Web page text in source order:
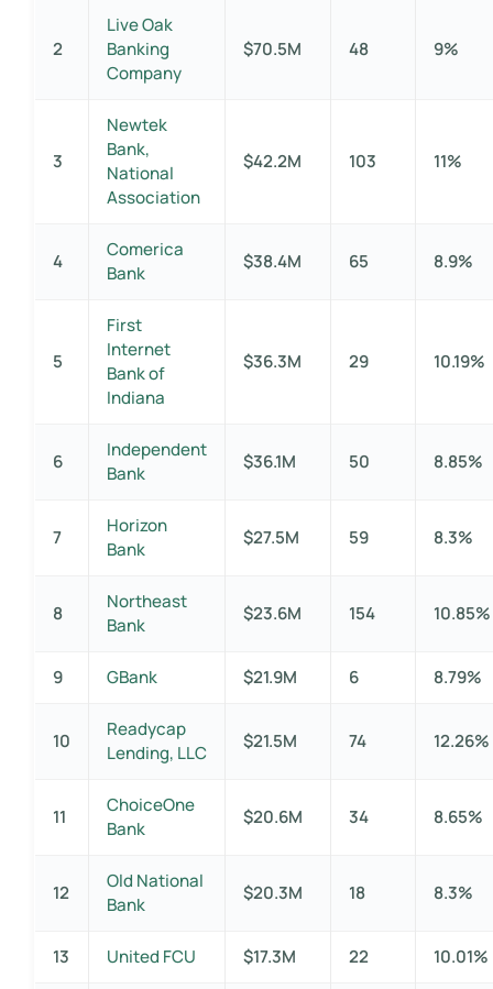
2
Live Oak
Banking
Company
$70.5M 48 9%
3
Newtek
Bank,
National
Association
$42.2M 103 11%
4
Comerica
Bank
$38.4M 65 8.9%
5
First
Internet
Bank of
Indiana
$36.3M 29 10.19%
6
Independent
Bank
$36.1M 50 8.85%
7
Horizon
Bank
$27.5M 59 8.3%
8
Northeast
Bank
$23.6M 154 10.85%
9 GBank $21.9M 6 8.79%
10
Readycap
Lending, LLC
$21.5M 74 12.26%
11
ChoiceOne
Bank
$20.6M 34 8.65%
12
Old National
Bank
$20.3M 18 8.3%
13 United FCU $17.3M 22 10.01%